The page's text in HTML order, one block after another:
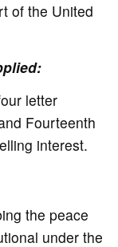
of the United
letter
Fourteenth
interest.
the peace
under the